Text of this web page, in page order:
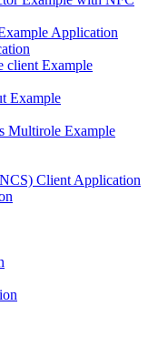
Application
client Example
Example
Multirole Example
Client Application